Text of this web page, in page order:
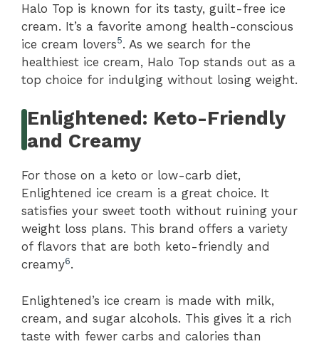
Halo Top is known for its tasty, guilt-free ice
cream. It’s a favorite among health-conscious
ice cream lovers5. As we search for the
healthiest ice cream, Halo Top stands out as a
top choice for indulging without losing weight.
Enlightened: Keto-Friendly
and Creamy
For those on a keto or low-carb diet,
Enlightened ice cream is a great choice. It
satisfies your sweet tooth without ruining your
weight loss plans. This brand offers a variety
of flavors that are both keto-friendly and
creamy6.
Enlightened’s ice cream is made with milk,
cream, and sugar alcohols. This gives it a rich
taste with fewer carbs and calories than